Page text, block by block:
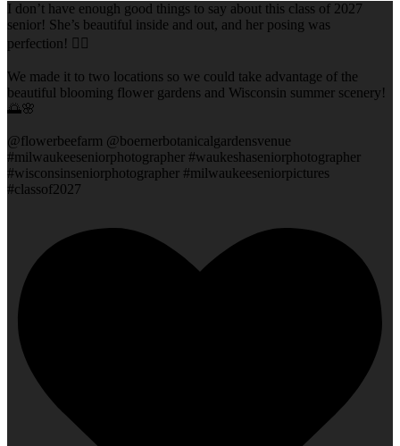
I don’t have enough good things to say about this class of 2027
senior! She’s beautiful inside and out, and her posing was
perfection! 👌🏻
We made it to two locations so we could take advantage of the
beautiful blooming flower gardens and Wisconsin summer scenery!
🌅🌸
@flowerbeefarm @boernerbotanicalgardensvenue
#milwaukeeseniorphotographer #waukeshaseniorphotographer
#wisconsinseniorphotographer #milwaukeeseniorpictures
#classof2027